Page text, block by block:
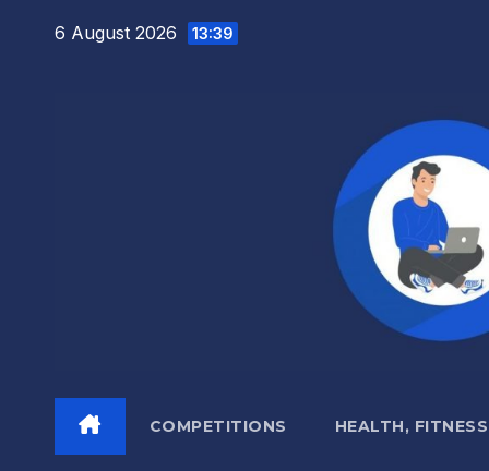
6 August 2026 13:39
COMPETITIONS HEALTH,